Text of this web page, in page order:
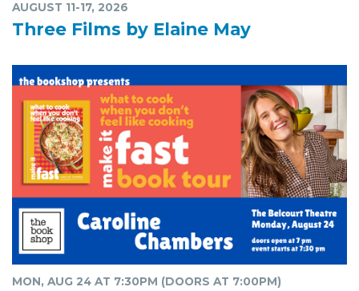
AUGUST 11-17, 2026
Three Films by Elaine May
MON, AUG 24 AT 7:30PM (DOORS AT 7:00PM)